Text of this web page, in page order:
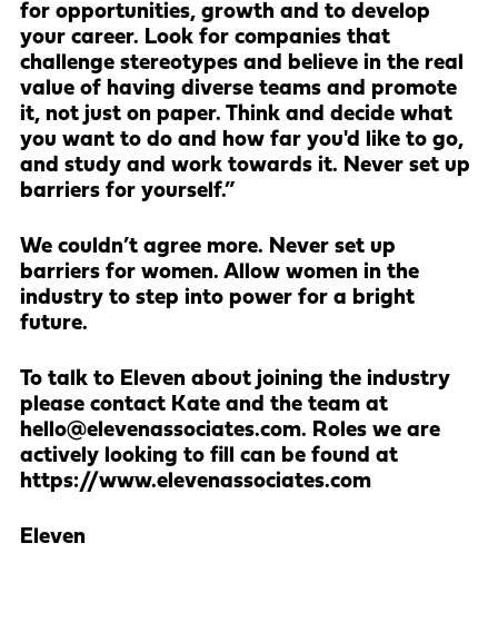
for opportunities, growth and to develop
your career. Look for companies that
challenge stereotypes and believe in the real
value of having diverse teams and promote
it, not just on paper. Think and decide what
you want to do and how far you'd like to go,
and study and work towards it. Never set up
barriers for yourself.”
We couldn’t agree more. Never set up
barriers for women. Allow women in the
industry to step into power for a bright
future.
To talk to Eleven about joining the industry
please contact Kate and the team at
hello@elevenassociates.com. Roles we are
actively looking to fill can be found at
https://www.elevenassociates.com
Eleven